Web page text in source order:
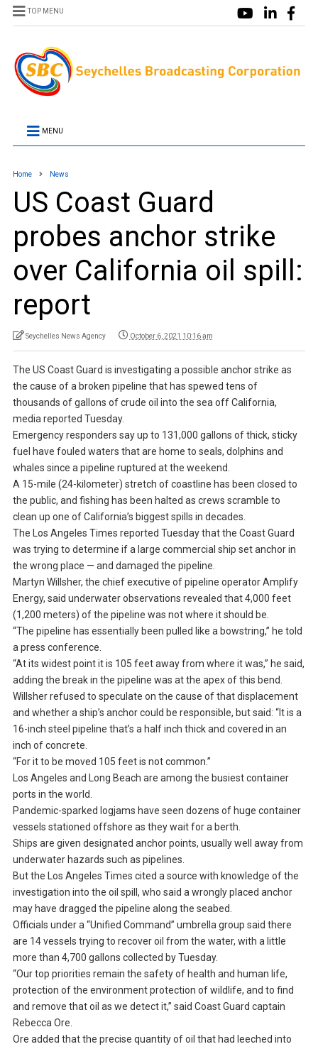
TOP MENU
MENU
Home News
US Coast Guard
probes anchor strike
over California oil spill:
report
Seychelles News Agency October 6, 2021 10:16 am
The US Coast Guard is investigating a possible anchor strike as
the cause of a broken pipeline that has spewed tens of
thousands of gallons of crude oil into the sea off California,
media reported Tuesday.
Emergency responders say up to 131,000 gallons of thick, sticky
fuel have fouled waters that are home to seals, dolphins and
whales since a pipeline ruptured at the weekend.
A 15-mile (24-kilometer) stretch of coastline has been closed to
the public, and fishing has been halted as crews scramble to
clean up one of California’s biggest spills in decades.
The Los Angeles Times reported Tuesday that the Coast Guard
was trying to determine if a large commercial ship set anchor in
the wrong place — and damaged the pipeline.
Martyn Willsher, the chief executive of pipeline operator Amplify
Energy, said underwater observations revealed that 4,000 feet
(1,200 meters) of the pipeline was not where it should be.
“The pipeline has essentially been pulled like a bowstring,” he told
a press conference.
“At its widest point it is 105 feet away from where it was,” he said,
adding the break in the pipeline was at the apex of this bend.
Willsher refused to speculate on the cause of that displacement
and whether a ship’s anchor could be responsible, but said: “It is a
16-inch steel pipeline that’s a half inch thick and covered in an
inch of concrete.
“For it to be moved 105 feet is not common.”
Los Angeles and Long Beach are among the busiest container
ports in the world.
Pandemic-sparked logjams have seen dozens of huge container
vessels stationed offshore as they wait for a berth.
Ships are given designated anchor points, usually well away from
underwater hazards such as pipelines.
But the Los Angeles Times cited a source with knowledge of the
investigation into the oil spill, who said a wrongly placed anchor
may have dragged the pipeline along the seabed.
Officials under a “Unified Command” umbrella group said there
are 14 vessels trying to recover oil from the water, with a little
more than 4,700 gallons collected by Tuesday.
“Our top priorities remain the safety of health and human life,
protection of the environment protection of wildlife, and to find
and remove that oil as we detect it,” said Coast Guard captain
Rebecca Ore.
Ore added that the precise quantity of oil that had leeched into